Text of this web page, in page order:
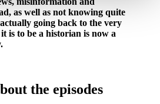
as well as not knowing quite
going back to the very
is to be a historian is now a
the episodes